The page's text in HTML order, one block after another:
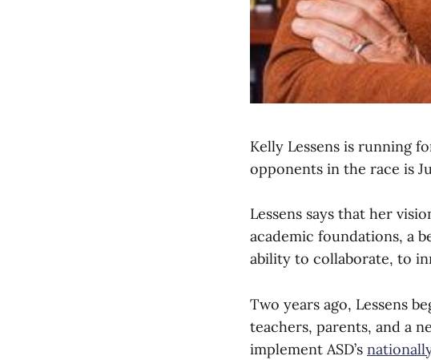
Kelly Lessens is running
opponents in the race is
Lessens says that her
academic foundations, a
ability to collaborate, to
Two years ago, Lessens
teachers, parents, and a
implement ASD’s